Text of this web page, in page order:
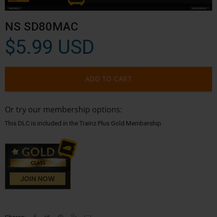
NS SD80MAC
$5.99 USD
ADD TO CART
Or try our membership options:
This DLC is included in the Trainz Plus Gold Membership.